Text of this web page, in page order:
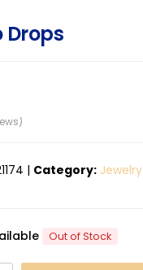
Drops
| Category: Jewelry
Out of Stock